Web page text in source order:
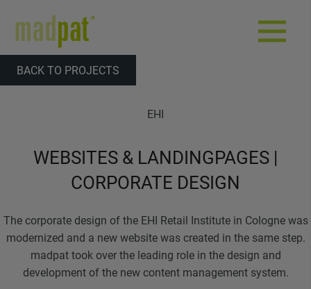
BACK TO PROJECTS
EHI
WEBSITES & LANDINGPAGES |
CORPORATE DESIGN
The corporate design of the EHI Retail Institute in Cologne was
modernized and a new website was created in the same step.
madpat took over the leading role in the design and
development of the new content management system.